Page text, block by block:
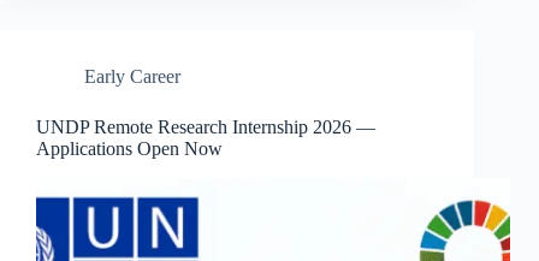
Early Career
UNDP Remote Research Internship 2026 —
Applications Open Now